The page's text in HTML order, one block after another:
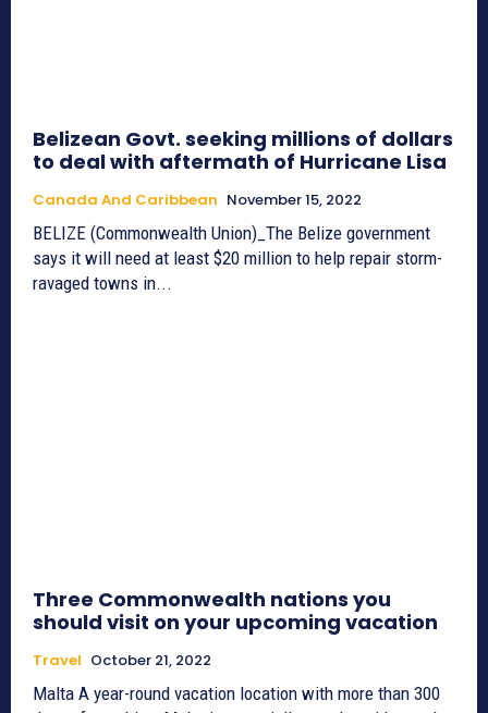
Belizean Govt. seeking millions of dollars
to deal with aftermath of Hurricane Lisa
Canada And Caribbean November 15, 2022
BELIZE (Commonwealth Union)_The Belize government
says it will need at least $20 million to help repair storm-
ravaged towns in...
Three Commonwealth nations you
should visit on your upcoming vacation
Travel October 21, 2022
Malta A year-round vacation location with more than 300